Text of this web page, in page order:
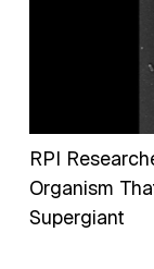
RPI
Organism
Supergiant